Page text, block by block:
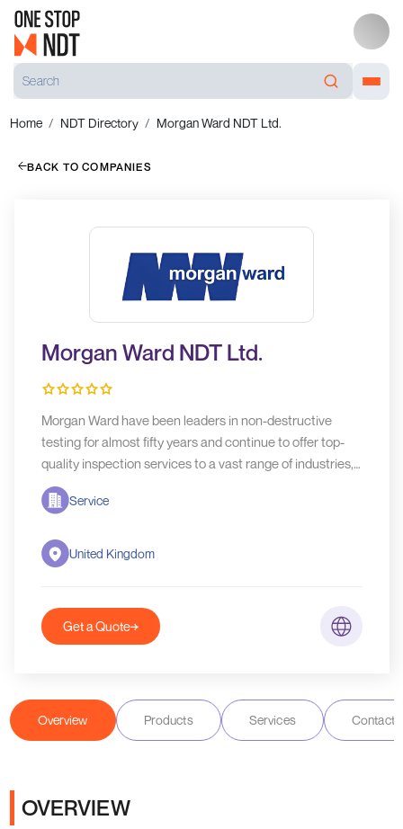
Home NDT Directory Morgan Ward NDT Ltd.
BACK TO COMPANIES
Morgan Ward NDT Ltd.
Morgan Ward have been leaders in non-destructive
testing for almost fifty years and continue to offer top-
quality inspection services to a vast range of industries,
both in the UK and abroad.
Service
United Kingdom
Get a Quote
Overview Products Services Contact
OVERVIEW